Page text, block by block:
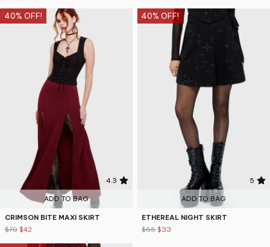
40% OFF!
4.3
ADD TO BAG
CRIMSON BITE MAXI SKIRT
$70 $42
40% OFF!
5
ADD TO BAG
ETHEREAL NIGHT SKIRT
$55 $33